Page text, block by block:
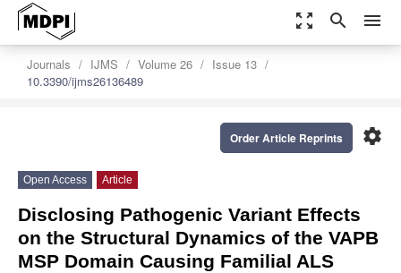
zoom_out_map search menu
Journals IJMS Volume 26
Issue 13
10.3390/ijms26136489
settings
Order Article Reprints
Open Access Article
Disclosing Pathogenic Variant Effects
on the Structural Dynamics of the VAPB
MSP Domain Causing Familial ALS